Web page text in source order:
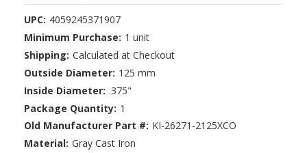
UPC: 4059245371907
Minimum Purchase: 1 unit
Shipping: Calculated at Checkout
Outside Diameter: 125 mm
Inside Diameter: .375"
Package Quantity: 1
Old Manufacturer Part #: KI-26271-2125XCO
Material: Gray Cast Iron